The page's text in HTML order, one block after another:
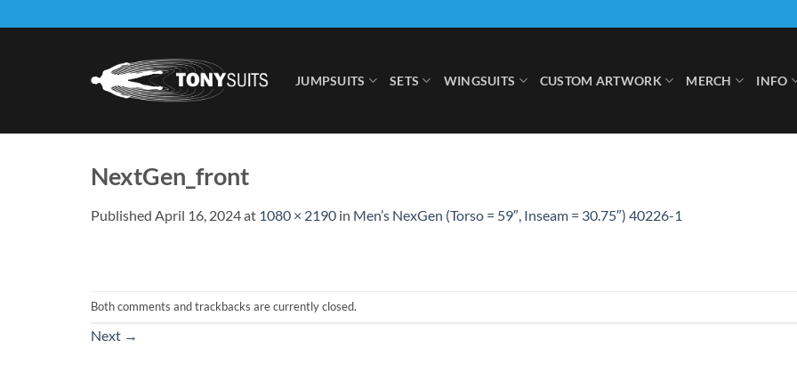
to
JUMPSUITS SETS WINGSUITS CUSTOM ARTWORK MERCH INFO
NextGen_front
Published April 16, 2024at 1080 × 2190 in Men’s NexGen (Torso = 59″, Inseam = 30.75″) 40226-1
Both comments and trackbacks are currently closed.
Next →